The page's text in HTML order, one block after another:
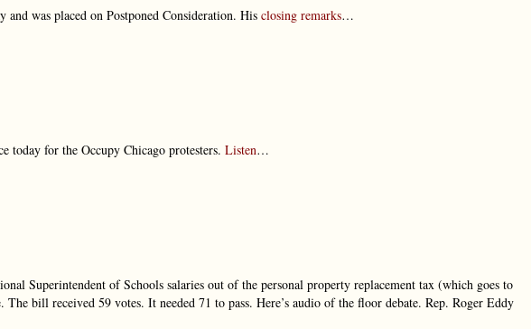
and was placed on Postponed Consideration. His closing remarks…
today for the Occupy Chicago protesters. Listen…
Superintendent of Schools salaries out of the personal property replacement tax (which goes to
bill received 59 votes. It needed 71 to pass. Here’s audio of the floor debate. Rep. Roger Eddy